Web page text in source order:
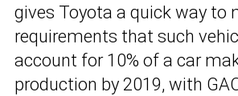
gives Toyota a quick way to
requirements that such
account for 10% of a car
production by 2019, with